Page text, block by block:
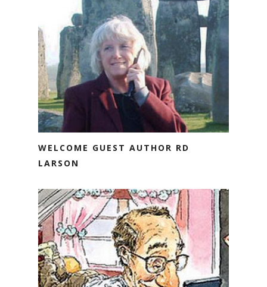
WELCOME GUEST AUTHOR RD
LARSON